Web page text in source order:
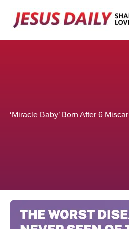
‘Miracle Baby’ Born After 6